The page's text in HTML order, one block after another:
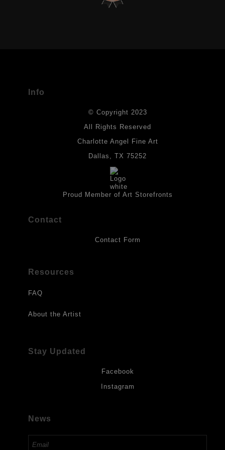
Materials used in original works of art are constructed with light-
fast paints and acid-free paper. Some collage elements may not
provides a barrier to environmental agents that could lessen the
life of the art work. Originals are also protected with a final
works should be hung in a place where they will not be exposed
to direct sunlight, heat, extreme cold, water or chemicals.
Info
© Copyright 2023
All Rights Reserved
Charlotte Angel Fine Art
Dallas, TX 75252
Proud Member of Art Storefronts
Contact
Contact Form
Resources
FAQ
About the Artist
Stay Updated
Facebook
Instagram
News